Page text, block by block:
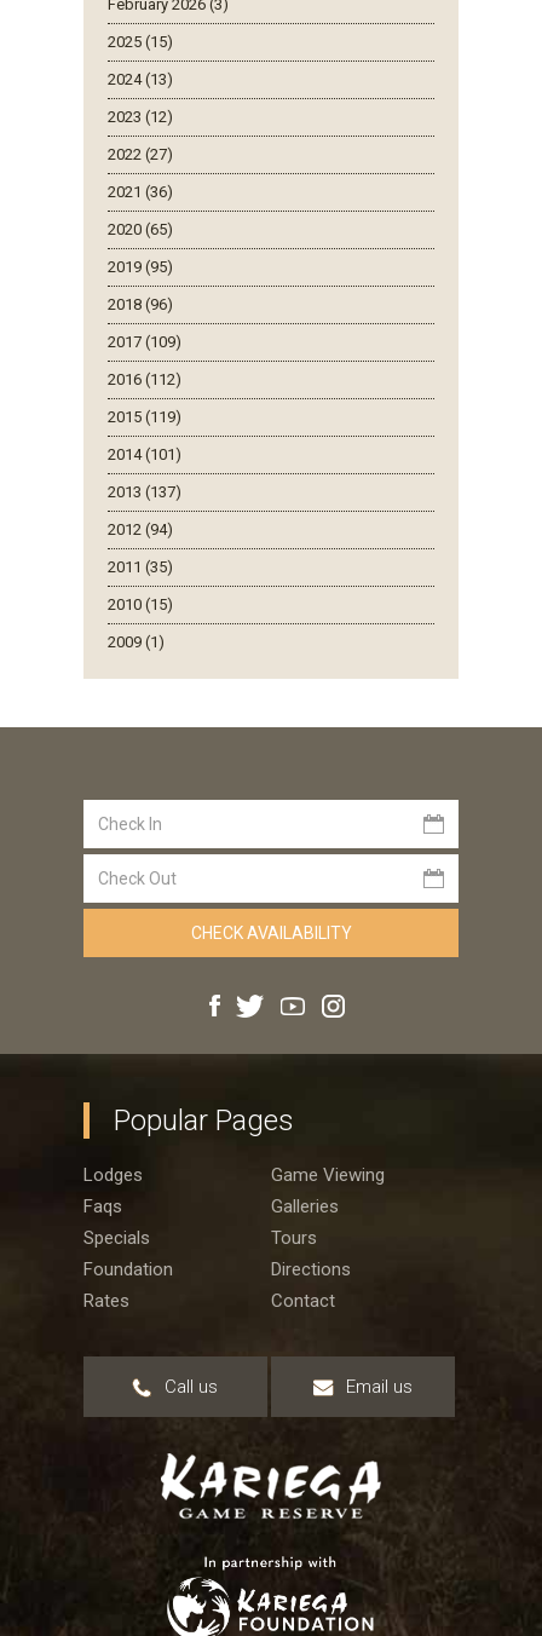
February 2026 (3)
2025 (15)
2024 (13)
2023 (12)
2022 (27)
2021 (36)
2020 (65)
2019 (95)
2018 (96)
2017 (109)
2016 (112)
2015 (119)
2014 (101)
2013 (137)
2012 (94)
2011 (35)
2010 (15)
2009 (1)
Popular Pages
Lodges
Game Viewing
Faqs
Galleries
Specials
Tours
Foundation
Directions
Rates
Contact
Call us Email us